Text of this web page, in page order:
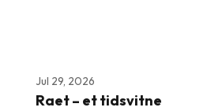
Jul 29, 2026
Raet – et tidsvitne